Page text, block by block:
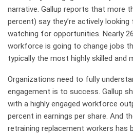
narrative. Gallup reports that more
percent) say they’re actively
watching for opportunities. Nearly
workforce is going to change jobs
typically the most highly skilled and
Organizations need to fully
engagement is to success. Gallup
with a highly engaged workforce
percent in earnings per share. And
retraining replacement workers has